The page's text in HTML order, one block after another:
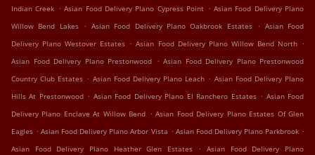
Indian Creek . Asian Food Delivery Plano Cypress Point . Asian Food Delivery Plano
Willow Bend Lakes
. Asian Food Delivery Plano Oakbrook Estates . Asian Food
Delivery Plano Westover Estates . Asian Food Delivery Plano Willow Bend North .
Asian Food Delivery Plano Prestonwood . Asian Food Delivery Plano Prestonwood
Country Club Estates . Asian Food Delivery Plano Leach . Asian Food Delivery Plano
Hills At Prestonwood . Asian Food Delivery Plano El Ranchero Estates . Asian Food
Delivery Plano Enclave At Willow Bend . Asian Food Delivery Plano Estates Of Glen
Eagles . Asian Food Delivery Plano Arbor Vista . Asian Food Delivery Plano Parkbrook .
Asian Food Delivery Plano Heather Glen Estates
.
Asian Food Delivery Plano